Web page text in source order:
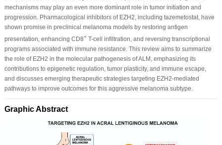
mechanisms may play an even more dominant role in tumor initiation and
progression. Pharmacological inhibitors of EZH2, including tazemetostat, have
shown promise in preclinical melanoma models by restoring antigen
presentation, enhancing CD8+T-cell infiltration, and reversing transcriptional
programs associated with immune resistance. This review aims to summarize
the role of EZH2 in the molecular pathogenesis of ALM, emphasizing its
contributions to epigenetic regulation, tumor plasticity, and immune escape,
and discusses emerging therapeutic strategies targeting EZH2-mediated
pathways to improve outcomes for this aggressive melanoma subtype.
Graphic Abstract